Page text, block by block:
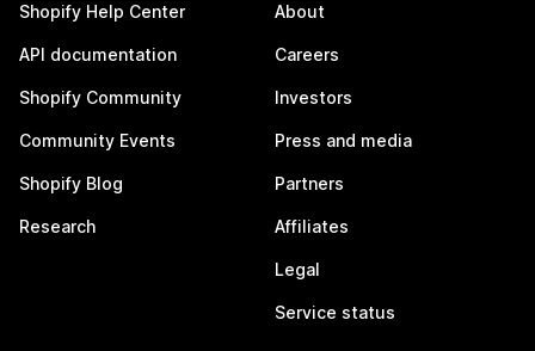
Shopify Help Center
API documentation
Shopify Community
Community Events
Shopify Blog
Research
About
Careers
Investors
Press and media
Partners
Affiliates
Legal
Service status